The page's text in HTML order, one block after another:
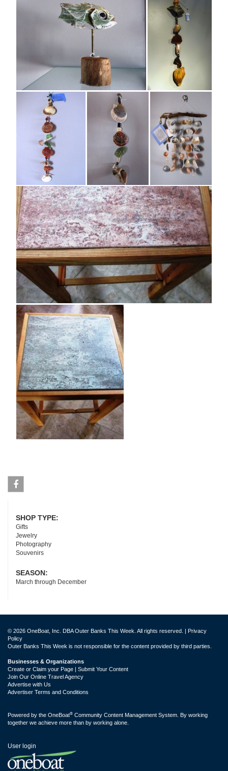
SHOP TYPE:
Gifts
Jewelry
Photography
Souvenirs
SEASON:
March through December
© 2026 OneBoat, Inc. DBA Outer Banks This Week. All rights reserved. | Privacy
Policy
Outer Banks This Week is not responsible for the content provided by third parties.
Businesses & Organizations
Create or Claim your Page | Submit Your Content
Join Our Online Travel Agency
Advertise with Us
Advertiser Terms and Conditions
Powered by the OneBoat® Community Content Management System. By working
together we achieve more than by working alone.
User login